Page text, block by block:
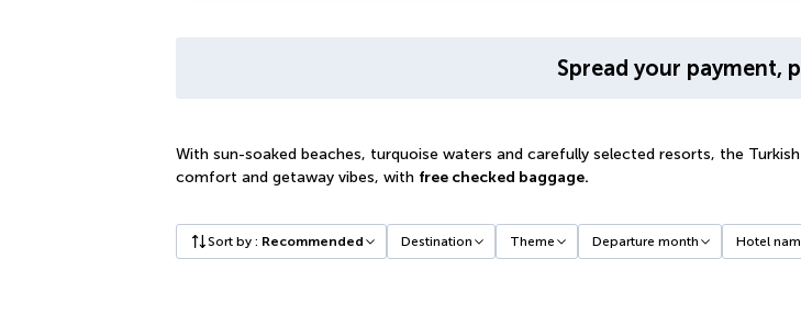
Spread your payment,
With sun-soaked beaches, turquoise waters and carefully selected resorts, the
comfort and getaway vibes, with free checked baggage.
Sort by : Recommended Destination Theme Departure month Hotel